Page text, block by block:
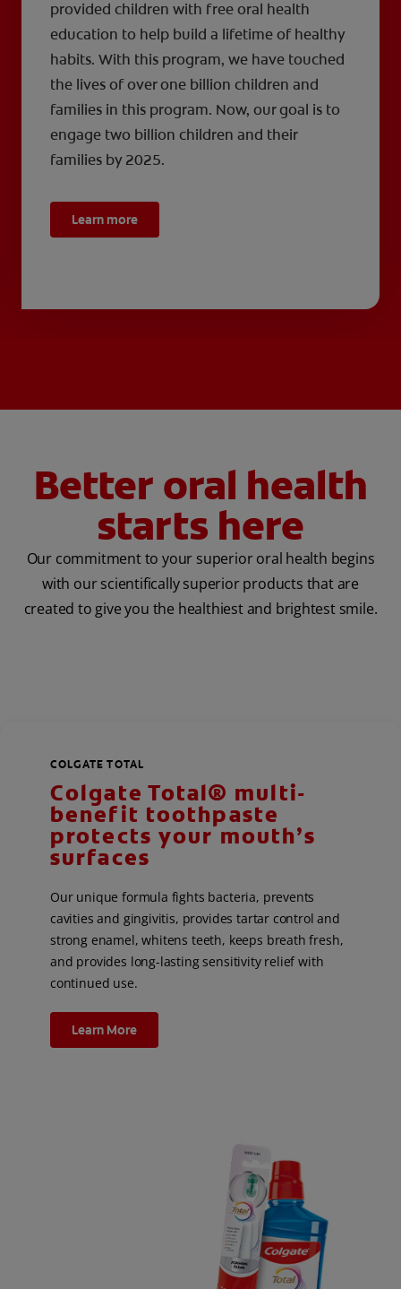
provided children with free oral health
education to help build a lifetime of healthy
habits. With this program, we have touched
the lives of over one billion children and
families in this program. Now, our goal is to
engage two billion children and their
families by 2025.
Learn more
Better oral health
starts here
Our commitment to your superior oral health begins
with our scientifically superior products that are
created to give you the healthiest and brightest smile.
COLGATE TOTAL
Colgate Total® multi-
benefit toothpaste
protects your mouth’s
surfaces
Our unique formula fights bacteria, prevents
cavities and gingivitis, provides tartar control and
strong enamel, whitens teeth, keeps breath fresh,
and provides long-lasting sensitivity relief with
continued use.
Learn More